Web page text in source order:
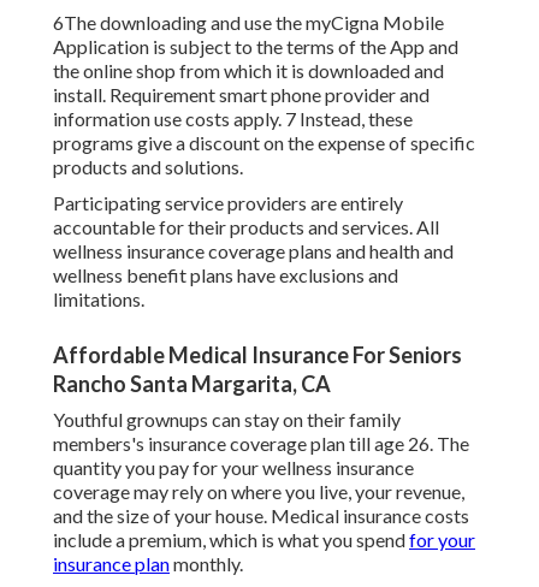
6The downloading and use the myCigna Mobile
Application is subject to the terms of the App and
the online shop from which it is downloaded and
install. Requirement smart phone provider and
information use costs apply. 7 Instead, these
programs give a discount on the expense of specific
products and solutions.
Participating service providers are entirely
accountable for their products and services. All
wellness insurance coverage plans and health and
wellness benefit plans have exclusions and
limitations.
Affordable Medical Insurance For Seniors
Rancho Santa Margarita, CA
Youthful grownups can stay on their family
members's insurance coverage plan till age 26. The
quantity you pay for your wellness insurance
coverage may rely on where you live, your revenue,
and the size of your house. Medical insurance costs
include a premium, which is what you spendfor your
insurance planmonthly.